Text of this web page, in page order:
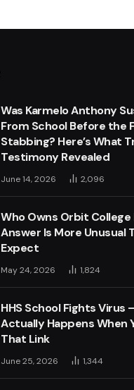
Was Karmelo Anthony
From School Before the
Stabbing? Here’s What
Testimony Revealed
June 14, 2026 2,096
Who Owns Orbit College
Answer Is More Unusual
Expect
May 24, 2026 1,824
HHS School Fights Virus
Actually Happens When
That Link
June 25, 2026 1,344